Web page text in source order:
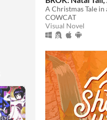
A Christmas Tale in
COWCAT
Visual Novel